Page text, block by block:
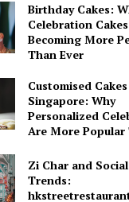
Birthday Cakes:
Celebration
Becoming More
Than Ever
Customised
Singapore: Why
Personalized
Are More Popular
Zi Char and
Trends: